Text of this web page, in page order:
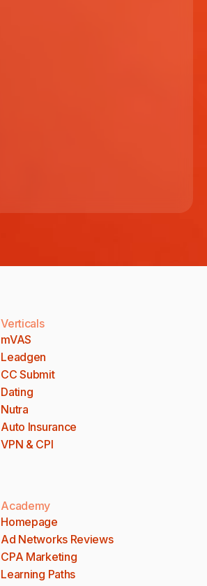
Verticals
mVAS
Leadgen
CC Submit
Dating
Nutra
Auto Insurance
VPN & CPI
Academy
Homepage
Ad Networks Reviews
CPA Marketing
Learning Paths